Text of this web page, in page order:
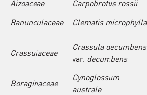
Aizoaceae Carpobrotus rossii
Ranunculaceae
Clematis microphylla
Crassulaceae
Crassula decumbens
var. decumbens
Boraginaceae
Cynoglossum
australe